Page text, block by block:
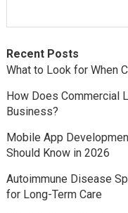
Recent Posts
What to Look for When
How Does Commercial
Business?
Mobile App
Should Know in 2026
Autoimmune Disease
for Long-Term Care